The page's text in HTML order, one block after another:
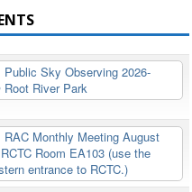
Public Sky Observing 2026-
Root River Park
RAC Monthly Meeting August
Room EA103 (use the
entrance to RCTC.)